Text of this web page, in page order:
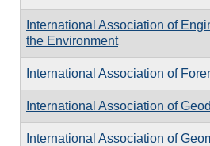
International Association of
the Environment
International Association of
International Association of
International Association of